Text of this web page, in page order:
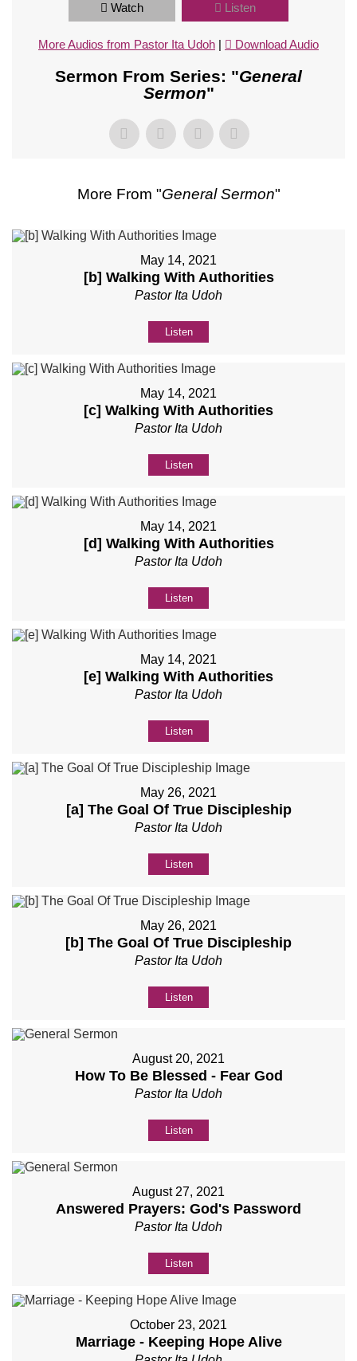
Watch Listen
More Audios from Pastor Ita Udoh | Download Audio
Sermon From Series: "General
Sermon"
More From "General Sermon"
May 14, 2021
[b] Walking With Authorities
Pastor Ita Udoh
Listen
May 14, 2021
[c] Walking With Authorities
Pastor Ita Udoh
Listen
May 14, 2021
[d] Walking With Authorities
Pastor Ita Udoh
Listen
May 14, 2021
[e] Walking With Authorities
Pastor Ita Udoh
Listen
May 26, 2021
[a] The Goal Of True Discipleship
Pastor Ita Udoh
Listen
May 26, 2021
[b] The Goal Of True Discipleship
Pastor Ita Udoh
Listen
August 20, 2021
How To Be Blessed - Fear God
Pastor Ita Udoh
Listen
August 27, 2021
Answered Prayers: God's Password
Pastor Ita Udoh
Listen
October 23, 2021
Marriage - Keeping Hope Alive